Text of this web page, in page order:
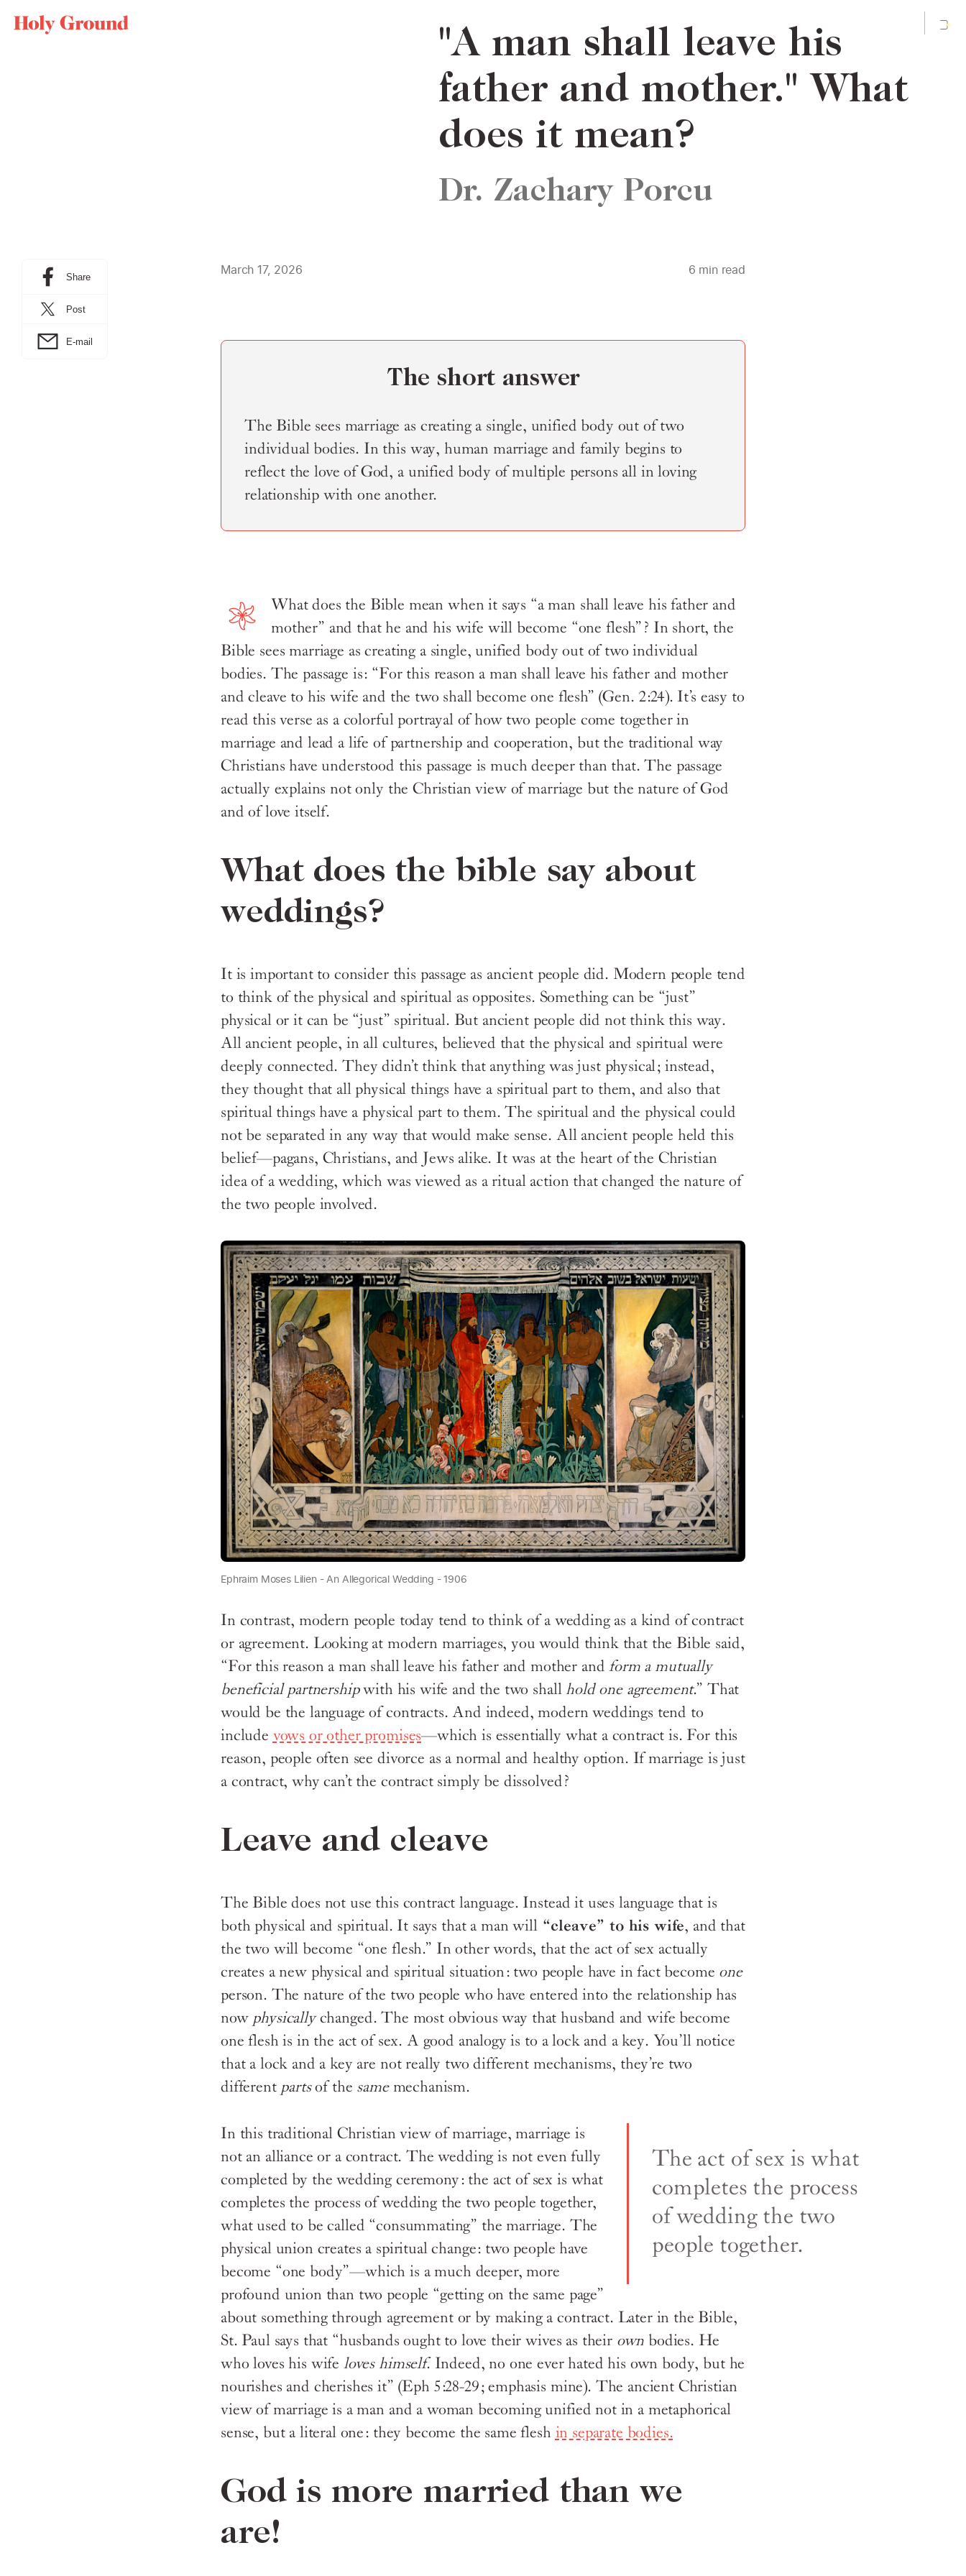
ABOUT US
"A man shall leave his
father and mother." What
does it mean?
Dr. Zachary Porcu
Share
Post
E-mail
March 17, 2026 6 min read
The short answer
The Bible sees marriage as creating a single, unified body out of two
individual bodies. In this way, human marriage and family begins to
reflect the love of God, a unified body of multiple persons all in loving
relationship with one another.
What does the Bible mean when it says “a man shall leave his father and
mother” and that he and his wife will become “one flesh”? In short, the
Bible sees marriage as creating a single, unified body out of two individual
bodies. The passage is: “For this reason a man shall leave his father and mother
and cleave to his wife and the two shall become one flesh” (Gen. 2:24). It’s easy to
read this verse as a colorful portrayal of how two people come together in
marriage and lead a life of partnership and cooperation, but the traditional way
Christians have understood this passage is much deeper than that. The passage
actually explains not only the Christian view of marriage but the nature of God
and of love itself.
What does the bible say about
weddings?
It is important to consider this passage as ancient people did. Modern people tend
to think of the physical and spiritual as opposites. Something can be “just”
physical or it can be “just” spiritual. But ancient people did not think this way.
All ancient people, in all cultures, believed that the physical and spiritual were
deeply connected. They didn’t think that anything was just physical; instead,
they thought that all physical things have a spiritual part to them, and also that
spiritual things have a physical part to them. The spiritual and the physical could
not be separated in any way that would make sense. All ancient people held this
belief—pagans, Christians, and Jews alike. It was at the heart of the Christian
idea of a wedding, which was viewed as a ritual action that changed the nature of
the two people involved.
Ephraim Moses Lilien - An Allegorical Wedding - 1906
In contrast, modern people today tend to think of a wedding as a kind of contract
or agreement. Looking at modern marriages, you would think that the Bible said,
“For this reason a man shall leave his father and mother andform a mutually
beneficial partnershipwith his wife and the two shall hold one agreement.” That
would be the language of contracts. And indeed, modern weddings tend to
include vows or other promises—which is essentially what a contract is. For this
reason, people often see divorce as a normal and healthy option. If marriage is just
a contract, why can’t the contract simply be dissolved?
Leave and cleave
The Bible does not use this contract language. Instead it uses language that is
both physical and spiritual. It says that a man will “cleave” to his wife, and that
the two will become “one flesh.” In other words, that the act of sex actually
creates a new physical and spiritual situation: two people have in fact become one
person. The nature of the two people who have entered into the relationship has
now physicallychanged. The most obvious way that husband and wife become
one flesh is in the act of sex. A good analogy is to a lock and a key. You’ll notice
that a lock and a key are not really two different mechanisms, they’re two
different partsof the samemechanism.
The act of sex is what
completes the process
of wedding the two
people together.
In this traditional Christian view of marriage, marriage is
not an alliance or a contract. The wedding is not even fully
completed by the wedding ceremony: the act of sex is what
completes the process of wedding the two people together,
what used to be called “consummating” the marriage. The
physical union creates a spiritual change: two people have
become “one body”—which is a much deeper, more
profound union than two people “getting on the same page”
about something through agreement or by making a contract. Later in the Bible,
St. Paul says that “husbands ought to love their wives as their own bodies. He
who loves his wife loves himself. Indeed, no one ever hated his own body, but he
nourishes and cherishes it” (Eph 5:28-29; emphasis mine). The ancient Christian
view of marriage is a man and a woman becoming unified not in a metaphorical
sense, but a literal one: they become the same flesh in separate bodies.
God is more married than we
are!